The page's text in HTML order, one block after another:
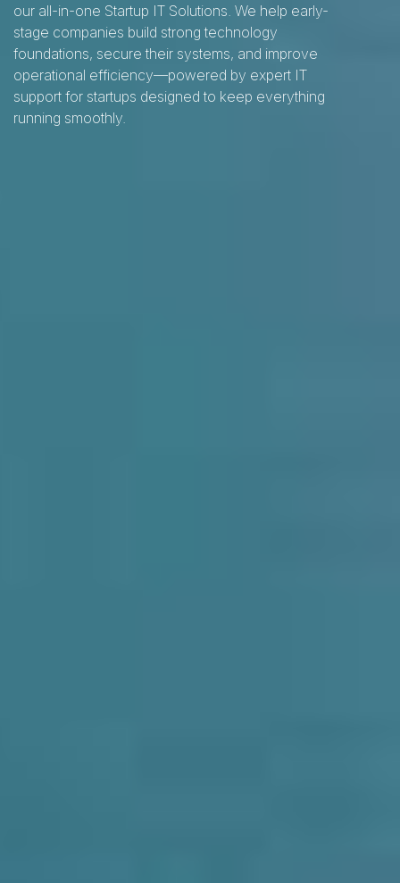
our all-in-one Startup IT Solutions. We help early-
stage companies build strong technology
foundations, secure their systems, and improve
operational efficiency—powered by expert IT
support for startups designed to keep everything
running smoothly.